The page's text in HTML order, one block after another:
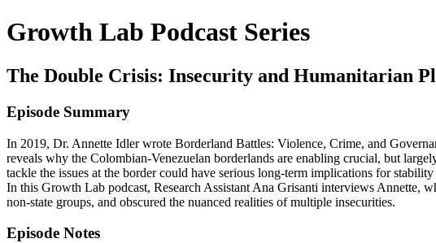
Growth Lab Podcast Series
The Double Crisis: Insecurity and Humanitarian
Episode Summary
In 2019, Dr. Annette Idler wrote Borderland Battles: Violence, Crime, and
reveals why the Colombian-Venezuelan borderlands are enabling crucial, but
tackle the issues at the border could have serious long-term implications for
In this Growth Lab podcast, Research Assistant Ana Grisanti interviews Annette,
non-state groups, and obscured the nuanced realities of multiple insecurities.
Episode Notes